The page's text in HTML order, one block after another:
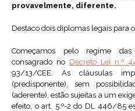
provavelmente, diferente.
Destaco dois diplomas legais para
Começamos pelo regime das
consagrado no Decreto Lei n.º
93/13/CEE. As cláusulas
(predisponente), sem
(aderente), estão sujeitas a um
efeito, o art. 5.º-2 do DL 446/85